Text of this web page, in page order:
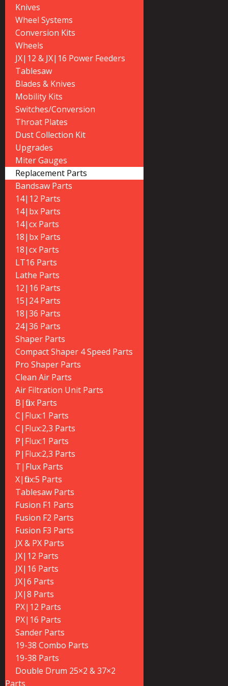
Knives
Wheel Systems
Conversion Kits
Wheels
JX|12 & JX|16 Power Feeders
Tablesaw
Blades & Knives
Mobility Kits
Switches/Conversion
Throat Plates
Dust Collection Kit
Upgrades
Miter Gauges
Replacement Parts
Bandsaw Parts
14|12 Parts
14|bx Parts
14|cx Parts
18|bx Parts
18|cx Parts
LT16 Parts
Lathe Parts
12|16 Parts
15|24 Parts
18|36 Parts
24|36 Parts
Shaper Parts
Compact Shaper 4 Speed Parts
Pro Shaper Parts
Clean Air Parts
Air Filtration Unit Parts
B|flux Parts
C|Flux:1 Parts
C|Flux:2,3 Parts
P|Flux:1 Parts
P|Flux:2,3 Parts
T|Flux Parts
X|flux:5 Parts
Tablesaw Parts
Fusion F1 Parts
Fusion F2 Parts
Fusion F3 Parts
JX & PX Parts
JX|12 Parts
JX|16 Parts
JX|6 Parts
JX|8 Parts
PX|12 Parts
PX|16 Parts
Sander Parts
19-38 Combo Parts
19-38 Parts
Double Drum 25×2 & 37×2
Parts